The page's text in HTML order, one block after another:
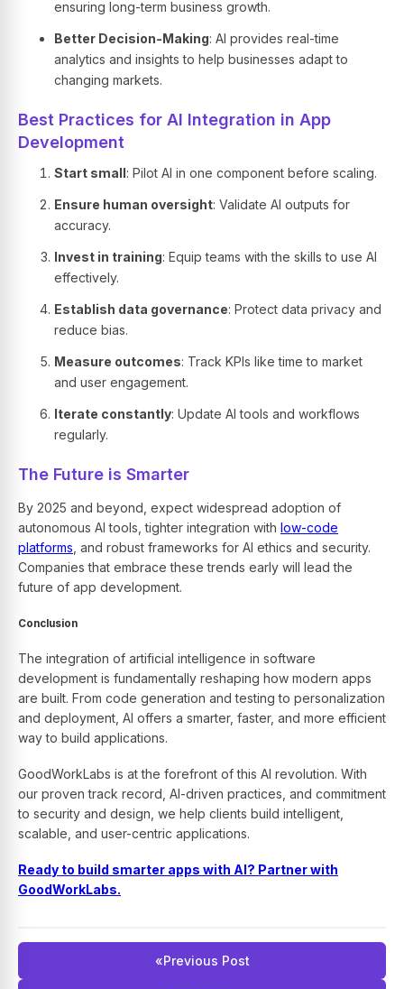
ensuring long-term business growth.
Better Decision-Making: AI provides real-time
analytics and insights to help businesses adapt to
changing markets.
Best Practices for AI Integration in App
Development
Start small: Pilot AI in one component before scaling.
Ensure human oversight: Validate AI outputs for
accuracy.
Invest in training: Equip teams with the skills to use AI
effectively.
Establish data governance: Protect data privacy and
reduce bias.
Measure outcomes: Track KPIs like time to market
and user engagement.
Iterate constantly: Update AI tools and workflows
regularly.
The Future is Smarter
By 2025 and beyond, expect widespread adoption of
autonomous AI tools, tighter integration with low-code
platforms , and robust frameworks for AI ethics and security.
Companies that embrace these trends early will lead the
future of app development.
Conclusion
The integration of artificial intelligence in software
development is fundamentally reshaping how modern apps
are built. From code generation and testing to personalization
and deployment, AI offers a smarter, faster, and more efficient
way to build applications.
GoodWorkLabs is at the forefront of this AI revolution. With
our proven track record, AI-driven practices, and commitment
to security and design, we help clients build intelligent,
scalable, and user-centric applications.
Ready to build smarter apps with AI? Partner with
GoodWorkLabs.
«Previous Post